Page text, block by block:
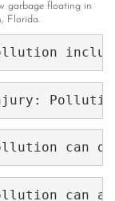
garbage floating in
Florida.
can
can